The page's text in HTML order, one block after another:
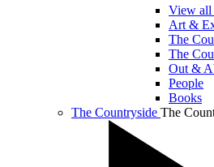
View
Art &
The
The
Out &
People
Books
The Countryside The